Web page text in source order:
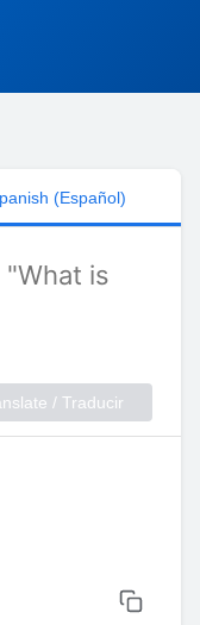
(Español)
/ Traducir